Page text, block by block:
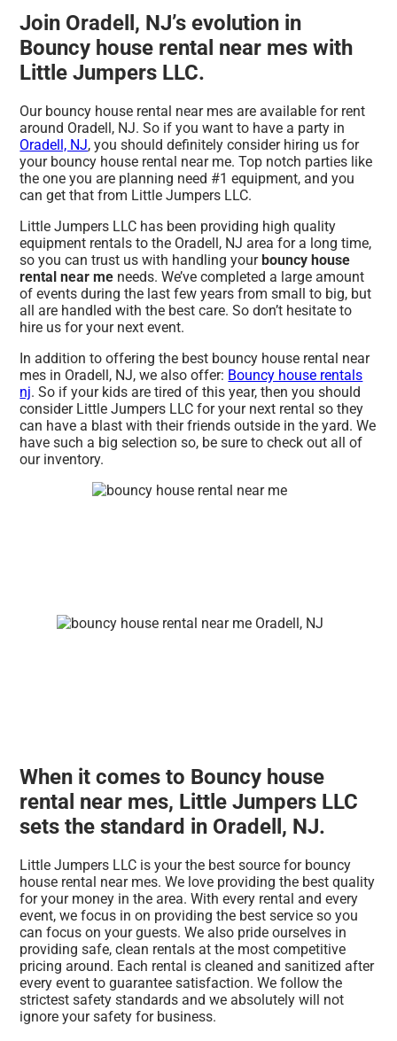
Join Oradell, NJ’s evolution in
Bouncy house rental near mes with
Little Jumpers LLC.
Our bouncy house rental near mes are available for rent
around Oradell, NJ. So if you want to have a party in
Oradell, NJ, you should definitely consider hiring us for
your bouncy house rental near me. Top notch parties like
the one you are planning need #1 equipment, and you
can get that from Little Jumpers LLC.
Little Jumpers LLC has been providing high quality
equipment rentals to the Oradell, NJ area for a long time,
so you can trust us with handling yourbouncy house
rental near me needs. We’ve completed a large amount
of events during the last few years from small to big, but
all are handled with the best care. So don’t hesitate to
hire us for your next event.
In addition to offering the best bouncy house rental near
mes in Oradell, NJ, we also offer: Bouncy house rentals
nj. So if your kids are tired of this year, then you should
consider Little Jumpers LLC for your next rental so they
can have a blast with their friends outside in the yard. We
have such a big selection so, be sure to check out all of
our inventory.
When it comes to Bouncy house
rental near mes, Little Jumpers LLC
sets the standard in Oradell, NJ.
Little Jumpers LLC is your the best source for bouncy
house rental near mes. We love providing the best quality
for your money in the area. With every rental and every
event, we focus in on providing the best service so you
can focus on your guests. We also pride ourselves in
providing safe, clean rentals at the most competitive
pricing around. Each rental is cleaned and sanitized after
every event to guarantee satisfaction. We follow the
strictest safety standards and we absolutely will not
ignore your safety for business.